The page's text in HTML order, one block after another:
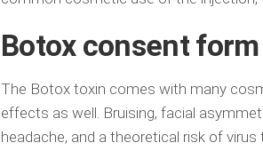
Botox consent form
The Botox toxin comes with many
effects as well. Bruising, facial
headache, and a theoretical risk of